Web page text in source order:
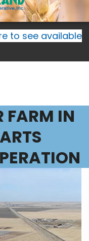
to see available
FARM IN